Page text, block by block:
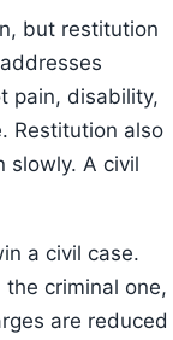
but restitution
pain, disability,
Restitution also
slowly. A civil
a civil case.
criminal one,
are reduced